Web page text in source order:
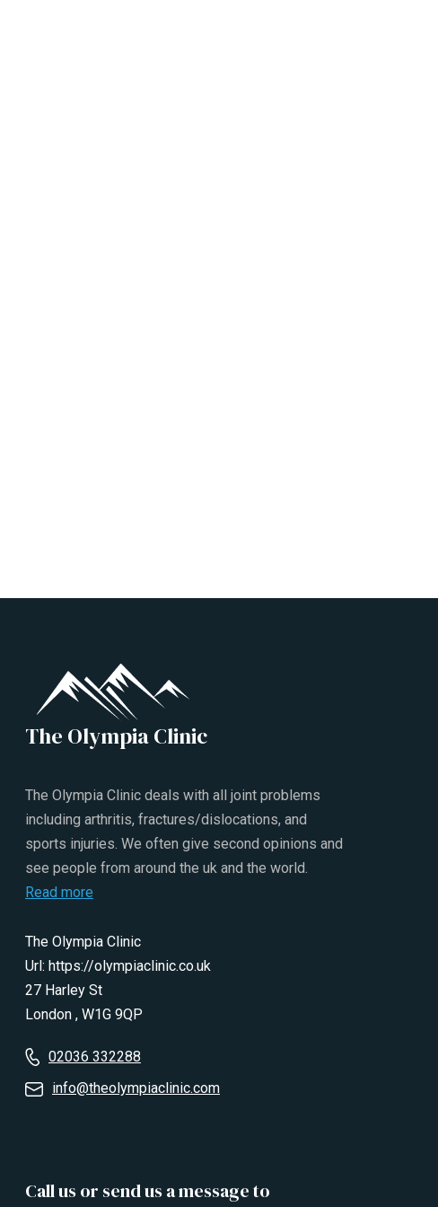
The Olympia Clinic
The Olympia Clinic deals with all joint problems
including arthritis, fractures/dislocations, and
sports injuries. We often give second opinions and
see people from around the uk and the world.
Read more
The Olympia Clinic
Url: https://olympiaclinic.co.uk
27 Harley St
London , W1G 9QP
02036 332288
info@theolympiaclinic.com
Call us or send us a message to